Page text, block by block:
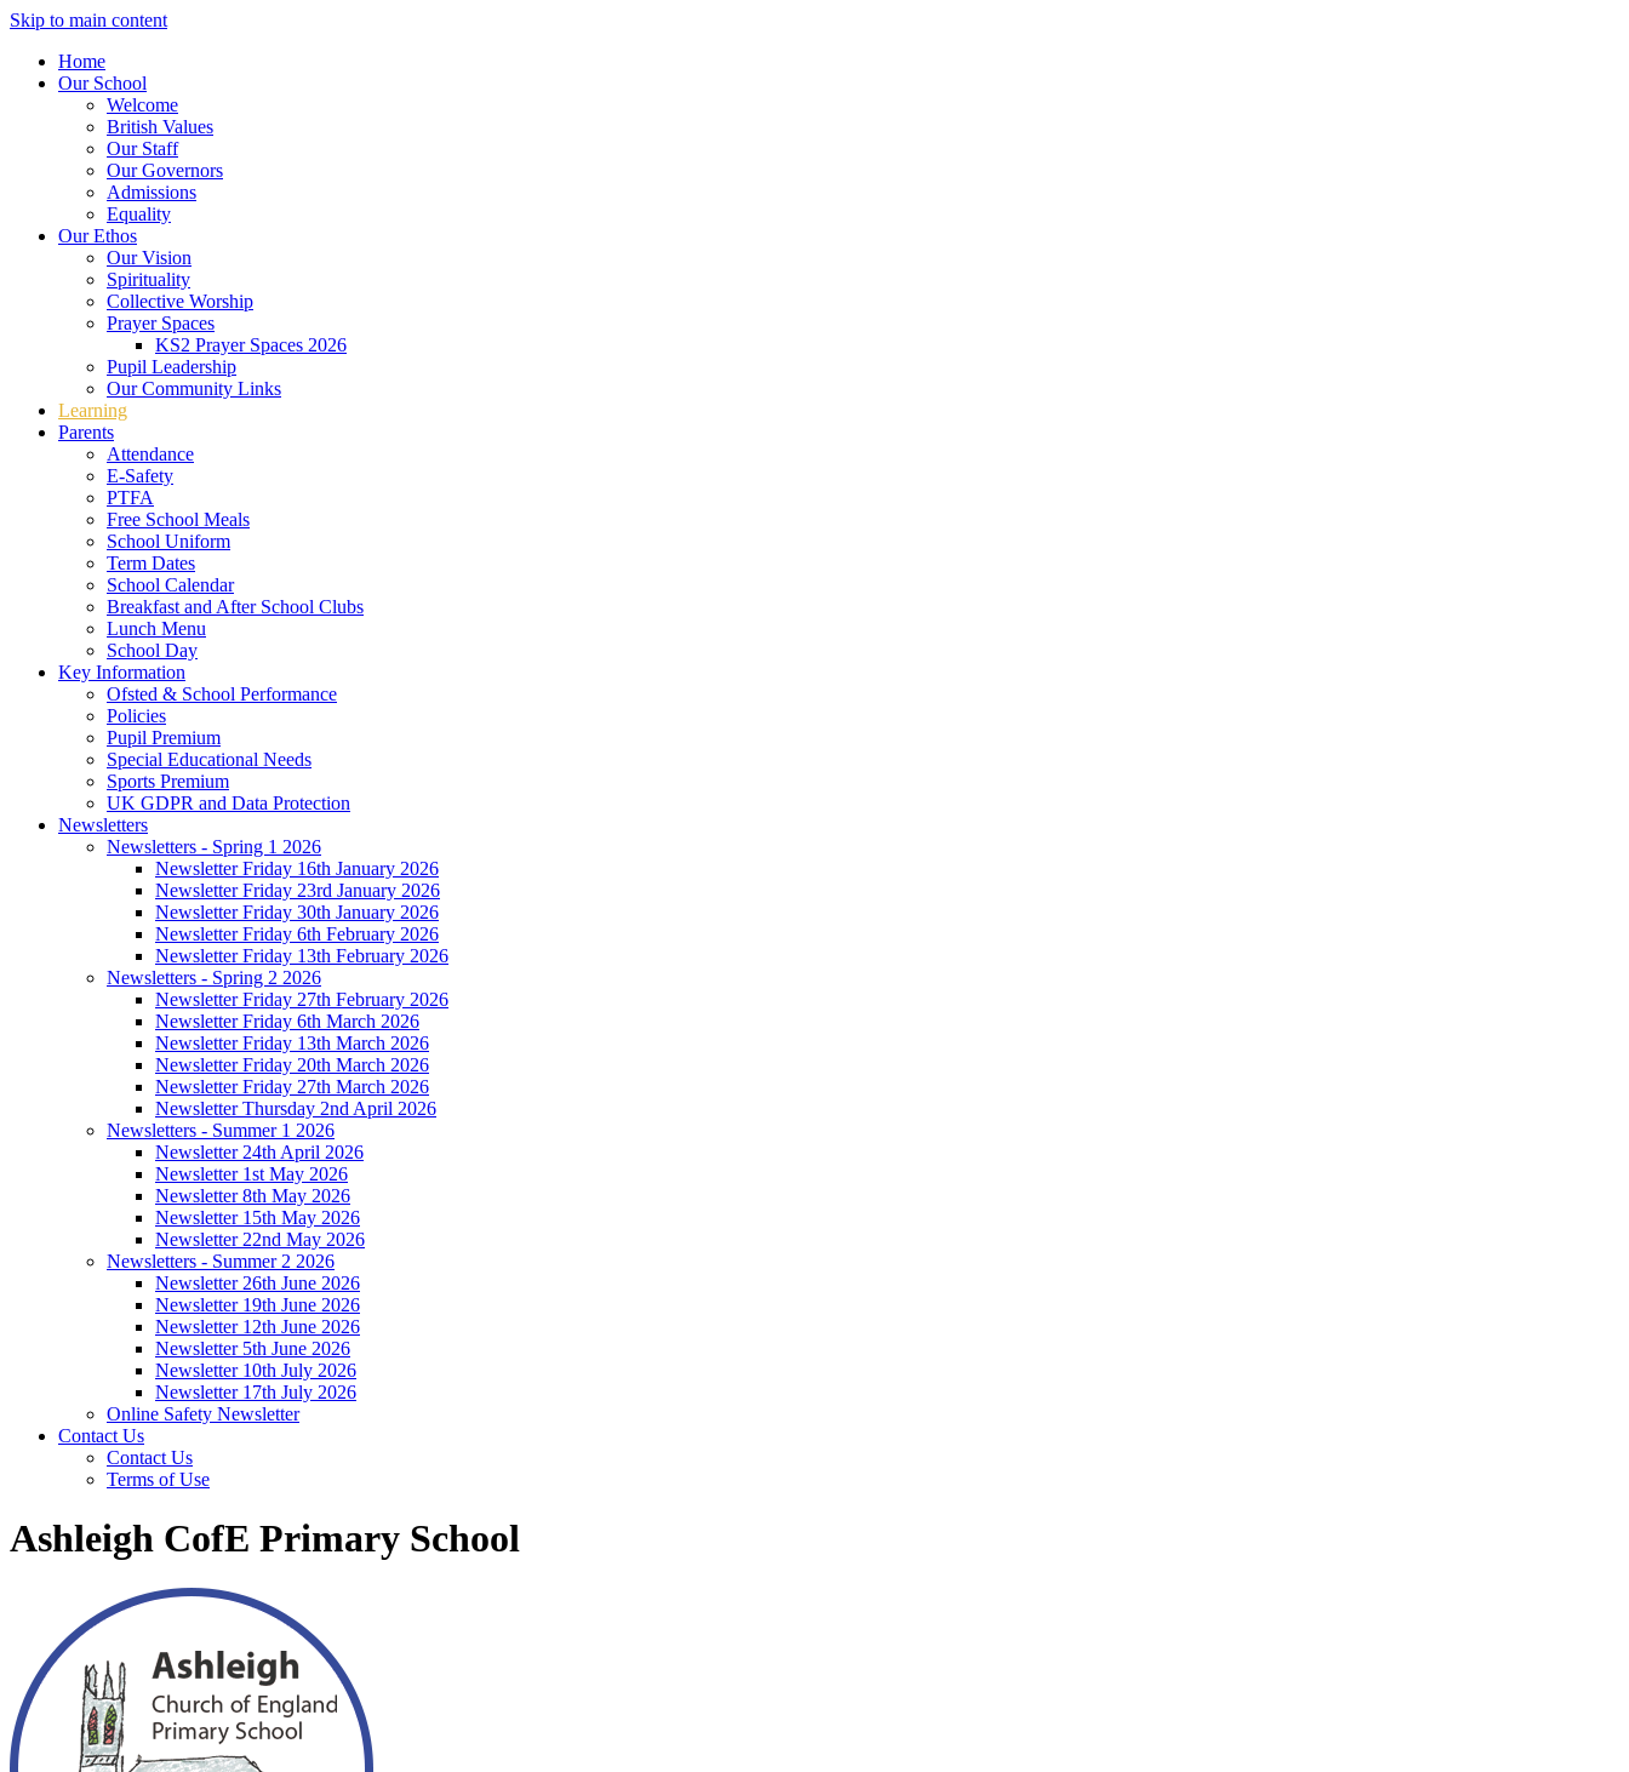
Skip to main content
Home
Our School
Welcome
British Values
Our Staff
Our Governors
Admissions
Equality
Our Ethos
Our Vision
Spirituality
Collective Worship
Prayer Spaces
KS2 Prayer Spaces 2026
Pupil Leadership
Our Community Links
Learning
Parents
Attendance
E-Safety
PTFA
Free School Meals
School Uniform
Term Dates
School Calendar
Breakfast and After School Clubs
Lunch Menu
School Day
Key Information
Ofsted & School Performance
Policies
Pupil Premium
Special Educational Needs
Sports Premium
UK GDPR and Data Protection
Newsletters
Newsletters - Spring 1 2026
Newsletter Friday 16th January 2026
Newsletter Friday 23rd January 2026
Newsletter Friday 30th January 2026
Newsletter Friday 6th February 2026
Newsletter Friday 13th February 2026
Newsletters - Spring 2 2026
Newsletter Friday 27th February 2026
Newsletter Friday 6th March 2026
Newsletter Friday 13th March 2026
Newsletter Friday 20th March 2026
Newsletter Friday 27th March 2026
Newsletter Thursday 2nd April 2026
Newsletters - Summer 1 2026
Newsletter 24th April 2026
Newsletter 1st May 2026
Newsletter 8th May 2026
Newsletter 15th May 2026
Newsletter 22nd May 2026
Newsletters - Summer 2 2026
Newsletter 26th June 2026
Newsletter 19th June 2026
Newsletter 12th June 2026
Newsletter 5th June 2026
Newsletter 10th July 2026
Newsletter 17th July 2026
Online Safety Newsletter
Contact Us
Contact Us
Terms of Use
Ashleigh CofE Primary School